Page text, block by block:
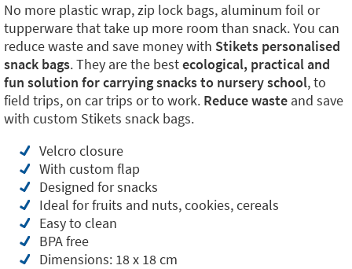
No more plastic wrap, zip lock bags, aluminum foil or
tupperware that take up more room than snack. You can
reduce waste and save money with Stikets personalised
snack bags. They are the bestecological, practical and
fun solution for carrying snacks to nursery school, to
field trips, on car trips or to work. Reduce waste and save
with custom Stikets snack bags.
Velcro closure
With custom flap
Designed for snacks
Ideal for fruits and nuts, cookies, cereals
Easy to clean
BPA free
Dimensions: 18 x 18 cm